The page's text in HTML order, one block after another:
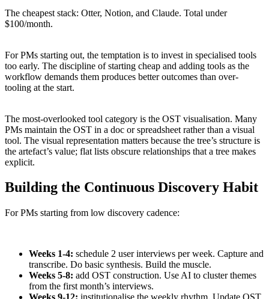
The cheapest stack: Otter, Notion, and Claude. Total under
$100/month.
For PMs starting out, the temptation is to invest in specialised tools
too early. The discipline of starting cheap and adding tools as the
workflow demands them produces better outcomes than over-
tooling at the start.
The most-overlooked tool category is the OST visualisation. Many
PMs maintain the OST in a doc or spreadsheet rather than a visual
tool. The visual representation matters because the tree’s structure is
the artefact’s value; flat lists obscure relationships that a tree makes
explicit.
Building the Continuous Discovery Habit
For PMs starting from low discovery cadence:
Weeks 1-4: schedule 2 user interviews per week. Capture and
transcribe. Do basic synthesis. Build the muscle.
Weeks 5-8: add OST construction. Use AI to cluster themes
from the first month’s interviews.